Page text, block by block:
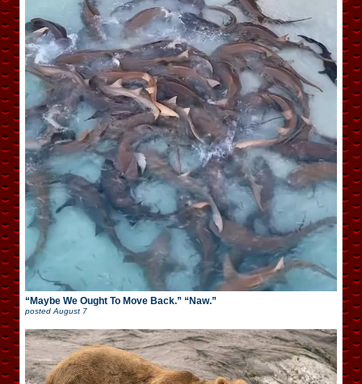
“Maybe We Ought To Move Back.” “Naw.”
postedAugust 7